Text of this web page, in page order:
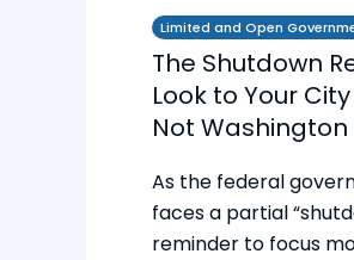
Limited and Open
The Shutdown
Look to Your
Not Washington
As the federal
faces a partial
reminder to focus